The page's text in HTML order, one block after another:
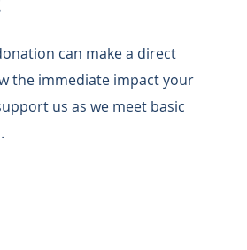
can make a direct
the immediate impact your
us as we meet basic